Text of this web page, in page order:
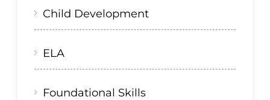
Child Development
ELA
Foundational Skills